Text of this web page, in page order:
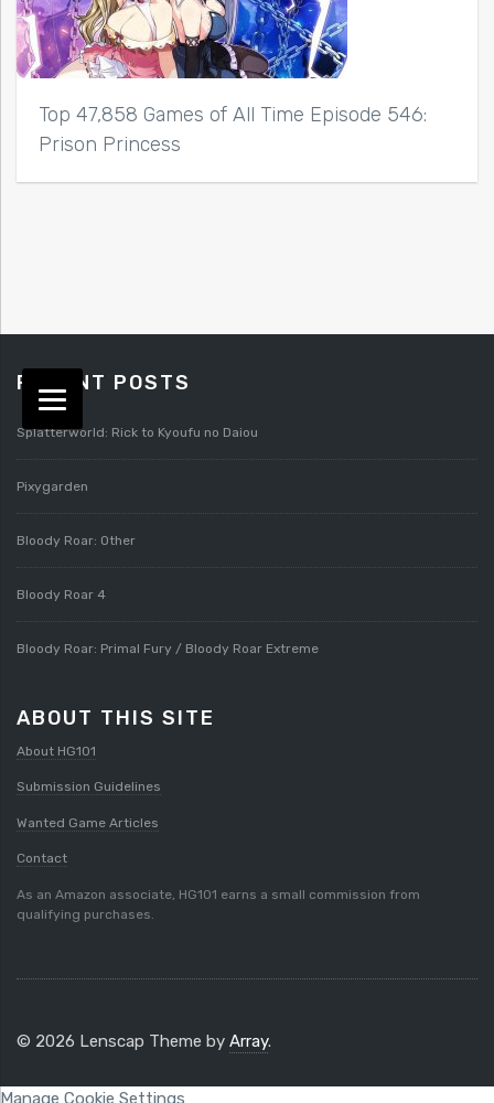
Top 47,858 Games of All Time Episode 546:
Prison Princess
RECENT POSTS
Splatterworld: Rick to Kyoufu no Daiou
Pixygarden
Bloody Roar: Other
Bloody Roar 4
Bloody Roar: Primal Fury / Bloody Roar Extreme
ABOUT THIS SITE
About HG101
Submission Guidelines
Wanted Game Articles
Contact
As an Amazon associate, HG101 earns a small commission from
qualifying purchases.
© 2026 Lenscap Theme by Array.
Manage Cookie Settings